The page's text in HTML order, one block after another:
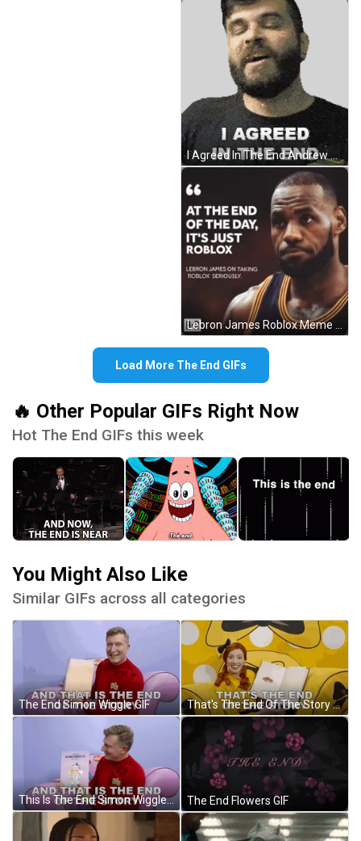
Lebron James Roblox Meme GIF
Load More The End GIFs
🔥 Other Popular GIFs Right Now
Hot The End GIFs this week
You Might Also Like
Similar GIFs across all categories
The End Simon Wiggle GIF
This Is The End Simon Wiggle GIF
That's The End Of The Story GIF
The End Flowers GIF